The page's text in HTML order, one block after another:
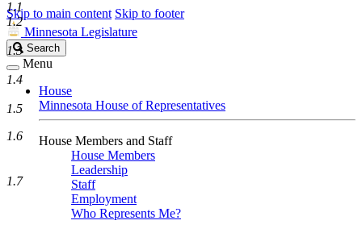
Skip to main content Skip to footer
Minnesota Legislature
Search
Legislature
Search
Menu
House
Minnesota House of Representatives
House Members and Staff
House Members
Leadership
Staff
Employment
Who Represents Me?
1.1
1.2
1.3
1.4
1.5
1.6
1.7